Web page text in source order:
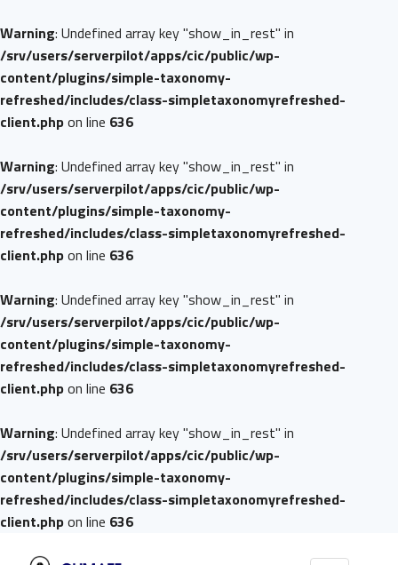
Warning: Undefined array key "show_in_rest" in
/srv/users/serverpilot/apps/cic/public/wp-
content/plugins/simple-taxonomy-
refreshed/includes/class-simpletaxonomyrefreshed-
client.phpon line 636
Warning: Undefined array key "show_in_rest" in
/srv/users/serverpilot/apps/cic/public/wp-
content/plugins/simple-taxonomy-
refreshed/includes/class-simpletaxonomyrefreshed-
client.phpon line 636
Warning: Undefined array key "show_in_rest" in
/srv/users/serverpilot/apps/cic/public/wp-
content/plugins/simple-taxonomy-
refreshed/includes/class-simpletaxonomyrefreshed-
client.phpon line 636
Warning: Undefined array key "show_in_rest" in
/srv/users/serverpilot/apps/cic/public/wp-
content/plugins/simple-taxonomy-
refreshed/includes/class-simpletaxonomyrefreshed-
client.phpon line 636